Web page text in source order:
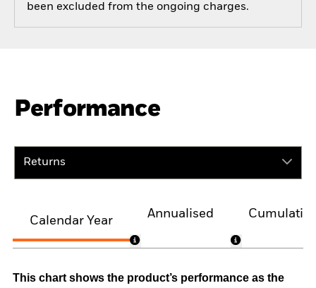
been excluded from the ongoing charges.
Performance
Returns
Calendar Year
Annualised
This chart shows the product’s performance as the